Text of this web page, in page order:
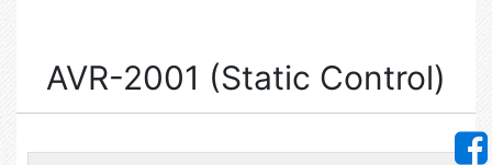
AVR-2001 (Static Control)